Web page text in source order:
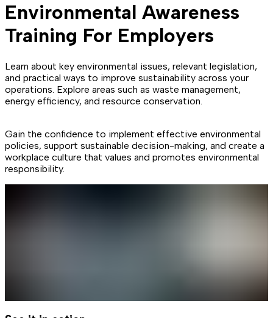
Environmental Awareness
Training For Employers
Learn about key environmental issues, relevant legislation,
and practical ways to improve sustainability across your
operations. Explore areas such as waste management,
energy efficiency, and resource conservation.
Gain the confidence to implement effective environmental
policies, support sustainable decision-making, and create a
workplace culture that values and promotes environmental
responsibility.